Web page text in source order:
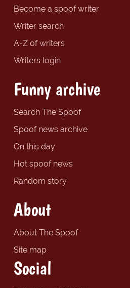
Become a spoof writer
Writer search
A-Z of writers
Writers login
Funny archive
Search The Spoof
Spoof news archive
On this day
Hot spoof news
Random story
About
About The Spoof
Site map
Social